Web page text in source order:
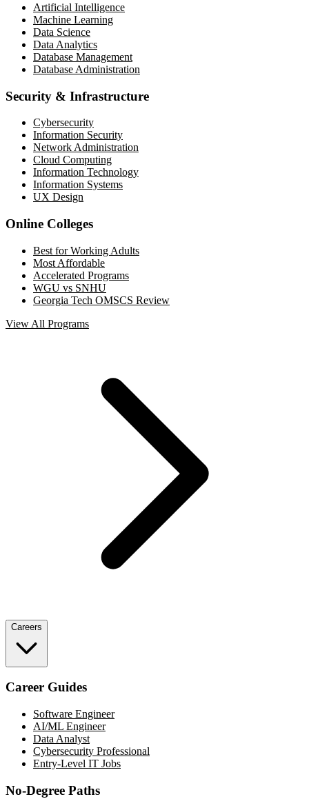
Artificial Intelligence
Machine Learning
Data Science
Data Analytics
Database Management
Database Administration
Security & Infrastructure
Cybersecurity
Information Security
Network Administration
Cloud Computing
Information Technology
Information Systems
UX Design
Online Colleges
Best for Working Adults
Most Affordable
Accelerated Programs
WGU vs SNHU
Georgia Tech OMSCS Review
View All Programs
Careers
Career Guides
Software Engineer
AI/ML Engineer
Data Analyst
Cybersecurity Professional
Entry-Level IT Jobs
No-Degree Paths